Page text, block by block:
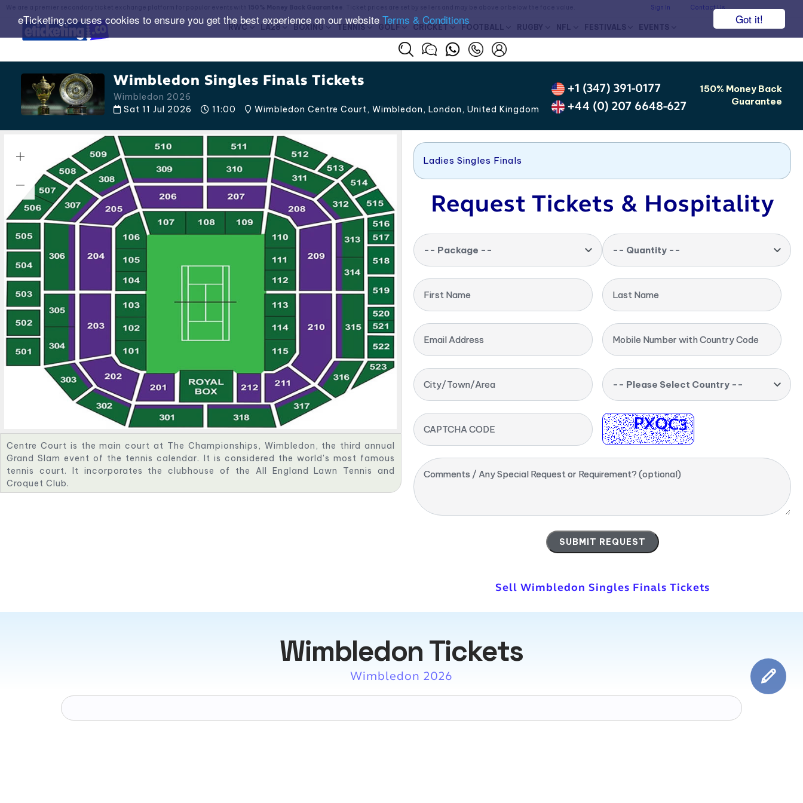
Got it!
eTicketing.co uses cookies to ensure you get the best experience on our website Terms & Conditions
Sign In Contact Us
RWC LA28 BOXING TENNIS GOLF CRICKET FOOTBALL RUGBY NFL FESTIVALS EVENTS
Wimbledon Singles Finals Tickets
Wimbledon 2026
Sat 11 Jul 2026
11:00 Wimbledon Centre Court, Wimbledon, London, United Kingdom
+1 (347) 391-0177
+44 (0) 207 6648-627
150% Money Back
Guarantee
Centre Court is the main court at The Championships, Wimbledon, the third annual
Grand Slam event of the tennis calendar. It is considered the world's most famous
tennis court. It incorporates the clubhouse of the All England Lawn Tennis and
Croquet Club.
Ladies Singles Finals
Request Tickets & Hospitality
-- Package -- -- Quantity --
First Name Last Name
Email Address Mobile Number with Country Code
City/Town/Area -- Please Select Country --
CAPTCHA CODE
Comments / Any Special Request or Requirement? (optional)
Sell Wimbledon Singles Finals Tickets
Wimbledon Tickets
Wimbledon 2026